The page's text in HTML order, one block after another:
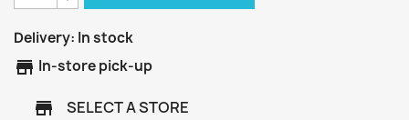
Delivery: In stock
store In-store pick-up
store SELECT A STORE